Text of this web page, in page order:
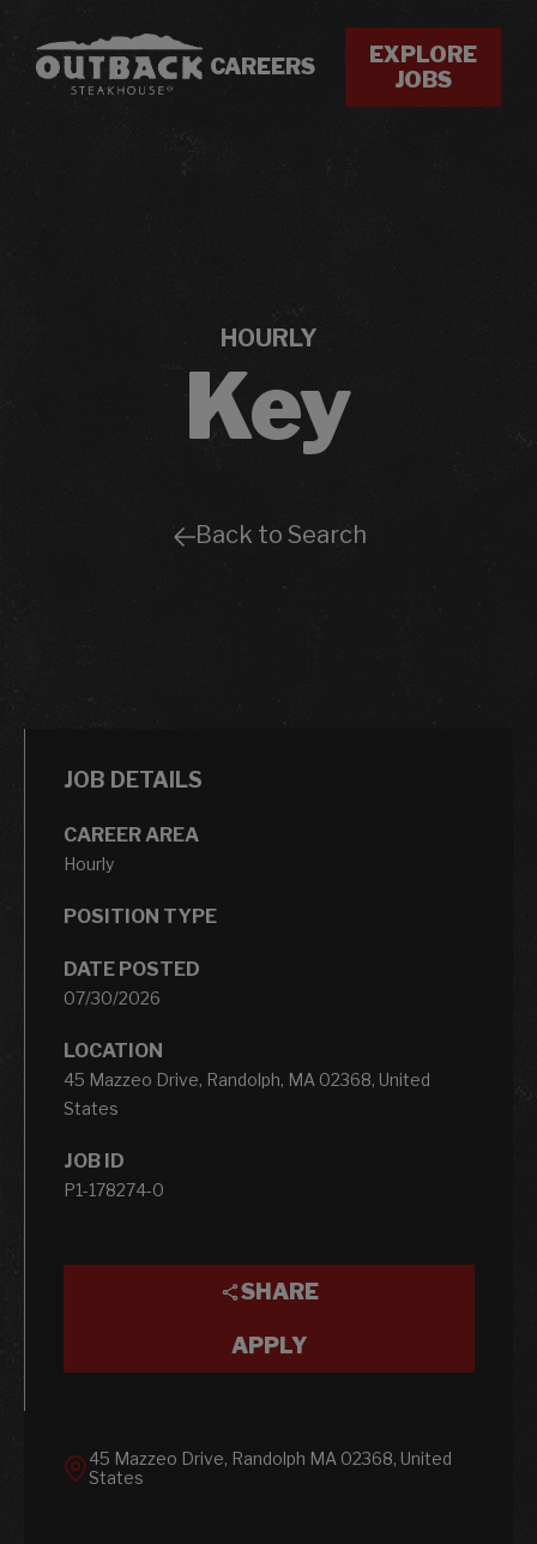
CAREERS
EXPLORE
JOBS
HOURLY
Key
Back to Search
JOB DETAILS
CAREER AREA
Hourly
POSITION TYPE
DATE POSTED
07/30/2026
LOCATION
45 Mazzeo Drive, Randolph, MA 02368, United
States
JOB ID
P1-178274-0
SHARE
APPLY
45 Mazzeo Drive, Randolph MA 02368, United
States